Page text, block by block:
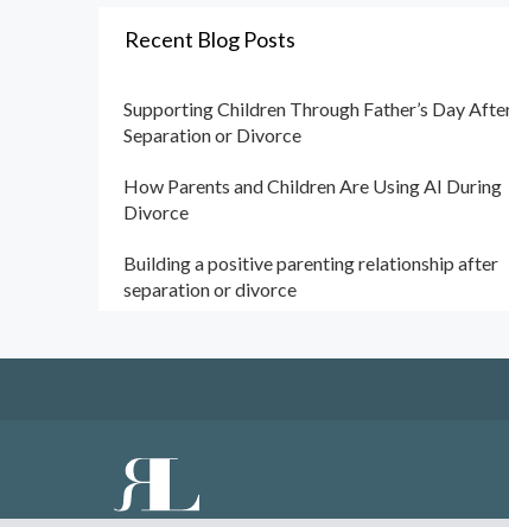
Recent Blog Posts
Supporting Children Through Father’s Day
Separation or Divorce
How Parents and Children Are Using AI During
Divorce
Building a positive parenting relationship after
separation or divorce